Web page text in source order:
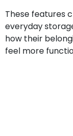
These features
everyday
how their
feel more